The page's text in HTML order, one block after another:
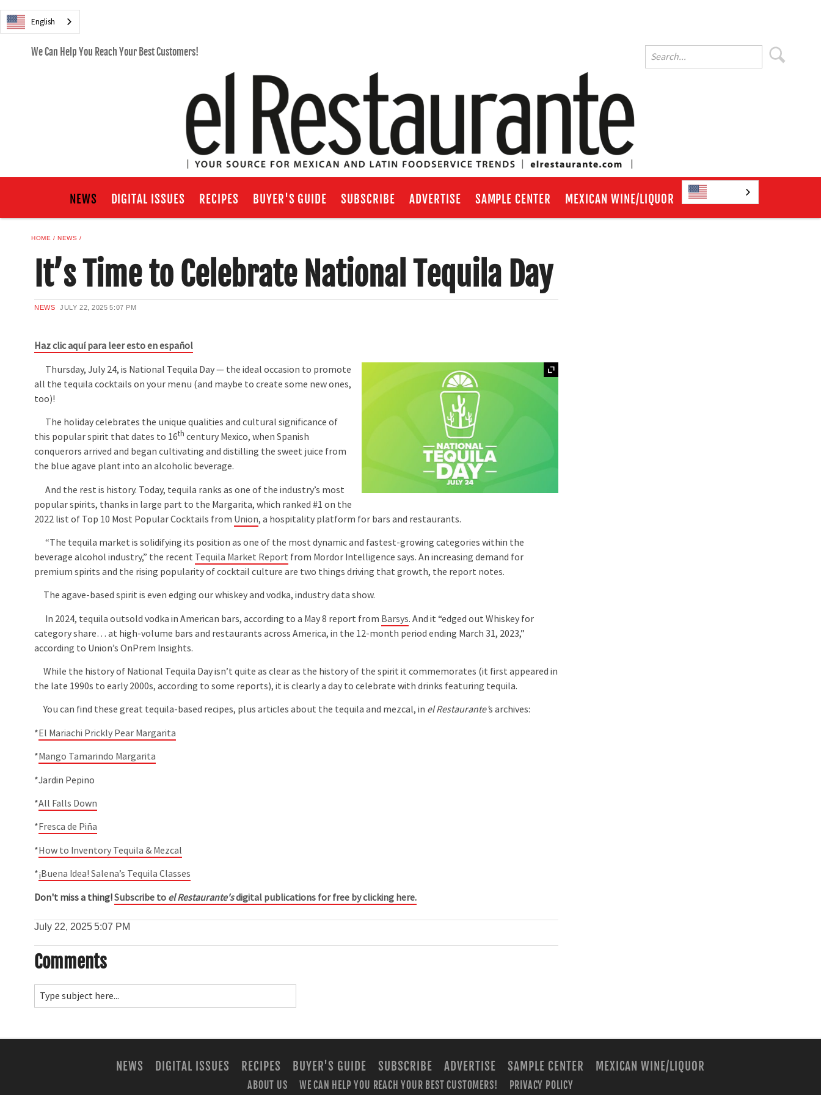
English
We Can Help You Reach Your Best Customers!
NEWS DIGITAL ISSUES RECIPES BUYER'S GUIDE SUBSCRIBE ADVERTISE SAMPLE CENTER MEXICAN WINE/LIQUOR
HOME NEWS
It’s Time to Celebrate National Tequila Day
NEWS JULY 22, 2025 5:07 PM
Haz clic aquí para leer esto en español
Thursday, July 24, is National Tequila Day — the ideal occasion to promote
all the tequila cocktails on your menu (and maybe to create some new ones,
too)!
The holiday celebrates the unique qualities and cultural significance of
this popular spirit that dates to 16th century Mexico, when Spanish
conquerors arrived and began cultivating and distilling the sweet juice from
the blue agave plant into an alcoholic beverage.
And the rest is history. Today, tequila ranks as one of the industry’s most
popular spirits, thanks in large part to the Margarita, which ranked #1 on the
2022 list of Top 10 Most Popular Cocktails from Union, a hospitality platform for bars and restaurants.
“The tequila market is solidifying its position as one of the most dynamic and fastest-growing categories within the
beverage alcohol industry,” the recent Tequila Market Report from Mordor Intelligence says. An increasing demand for
premium spirits and the rising popularity of cocktail culture are two things driving that growth, the report notes.
The agave-based spirit is even edging our whiskey and vodka, industry data show.
In 2024, tequila outsold vodka in American bars, according to a May 8 report from Barsys. And it “edged out Whiskey for
category share… at high-volume bars and restaurants across America, in the 12-month period ending March 31, 2023,”
according to Union’s OnPrem Insights.
While the history of National Tequila Day isn’t quite as clear as the history of the spirit it commemorates (it first appeared in
the late 1990s to early 2000s, according to some reports), it is clearly a day to celebrate with drinks featuring tequila.
You can find these great tequila-based recipes, plus articles about the tequila and mezcal, in el Restaurante’s archives:
*El Mariachi Prickly Pear Margarita
*Mango Tamarindo Margarita
*Jardin Pepino
*All Falls Down
*Fresca de Piña
*How to Inventory Tequila & Mezcal
*¡Buena Idea! Salena’s Tequila Classes
Don't miss a thing!Subscribe to el Restaurante'sdigital publications for free by clicking here.
July 22, 2025 5:07 PM
Comments
NEWS DIGITAL ISSUES RECIPES BUYER'S GUIDE SUBSCRIBE ADVERTISE SAMPLE CENTER MEXICAN WINE/LIQUOR
ABOUT US WE CAN HELP YOU REACH YOUR BEST CUSTOMERS! PRIVACY POLICY